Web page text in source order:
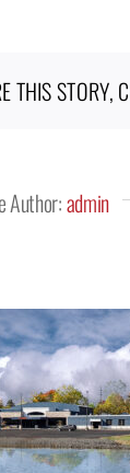
THIS STORY,
Author:admin